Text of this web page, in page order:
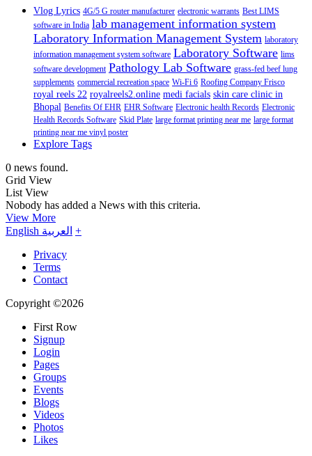
Vlog Lyrics 4G/5 G router manufacturer electronic warrants Best LIMS
software in India lab management information system
Laboratory Information Management System laboratory
information management system software Laboratory Software lims
software development Pathology Lab Software grass-fed beef lung
supplements commercial recreation space Wi-Fi 6 Roofing Company Frisco
royal reels 22 royalreels2.online medi facials skin care clinic in
Bhopal Benefits Of EHR EHR Software Electronic health Records Electronic
Health Records Software Skid Plate large format printing near me large format
printing near me vinyl poster
Explore Tags
0 news found.
Grid View
List View
Nobody has added a News with this criteria.
View More
English العربية +
Privacy
Terms
Contact
Copyright ©2026
First Row
Signup
Login
Pages
Groups
Events
Blogs
Videos
Photos
Likes